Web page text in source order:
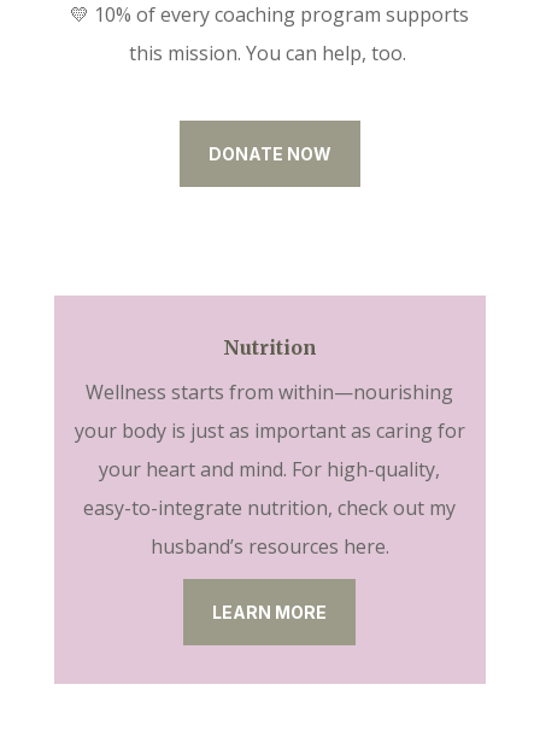
💛 10% of every coaching program supports
this mission. You can help, too.
DONATE NOW
Nutrition
Wellness starts from within—nourishing
your body is just as important as caring for
your heart and mind. For high-quality,
easy-to-integrate nutrition, check out my
husband’s resources here.
LEARN MORE